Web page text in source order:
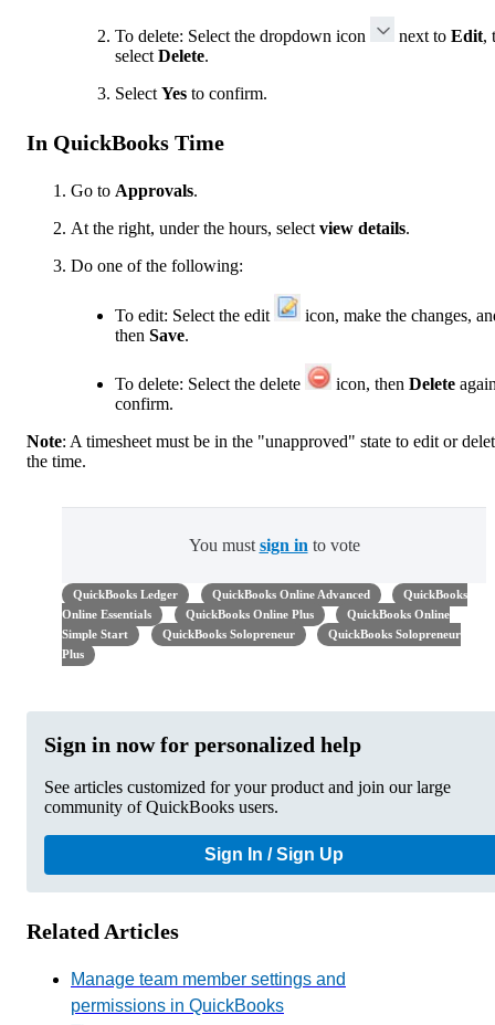
To delete: Select the dropdown icon next to Edit,
select Delete.
Select Yes to confirm.
In QuickBooks Time
Go to Approvals.
At the right, under the hours, select view details.
Do one of the following:
To edit: Select the edit
icon, make the changes,
then Save.
To delete: Select the delete icon, then Delete
confirm.
Note: A timesheet must be in the "unapproved" state to edit or
the time.
You must sign in to vote
QuickBooks Ledger QuickBooks Online Advanced
QuickBooks
Online Essentials
QuickBooks Online Plus
QuickBooks Online
Simple Start
QuickBooks Solopreneur
QuickBooks Solopreneur
Plus
Sign in now for personalized help
See articles customized for your product and join our large
community of QuickBooks users.
Sign In / Sign Up
Related Articles
Manage team member settings and
permissions in QuickBooks